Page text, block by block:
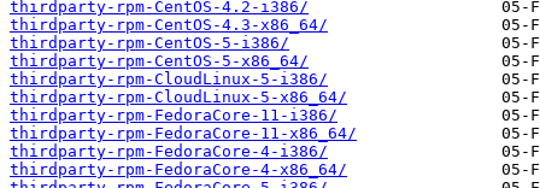
thirdparty-rpm-CentOS-4.2-i386/
thirdparty-rpm-CentOS-4.3-x86_64/
thirdparty-rpm-CentOS-5-i386/
thirdparty-rpm-CentOS-5-x86_64/
thirdparty-rpm-CloudLinux-5-i386/
thirdparty-rpm-CloudLinux-5-x86_64/
thirdparty-rpm-FedoraCore-11-i386/
thirdparty-rpm-FedoraCore-11-x86_64/
thirdparty-rpm-FedoraCore-4-i386/
thirdparty-rpm-FedoraCore-4-x86_64/